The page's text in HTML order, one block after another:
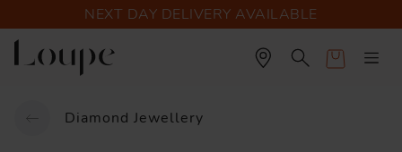
NEXT DAY DELIVERY AVAILABLE
Diamond Jewellery